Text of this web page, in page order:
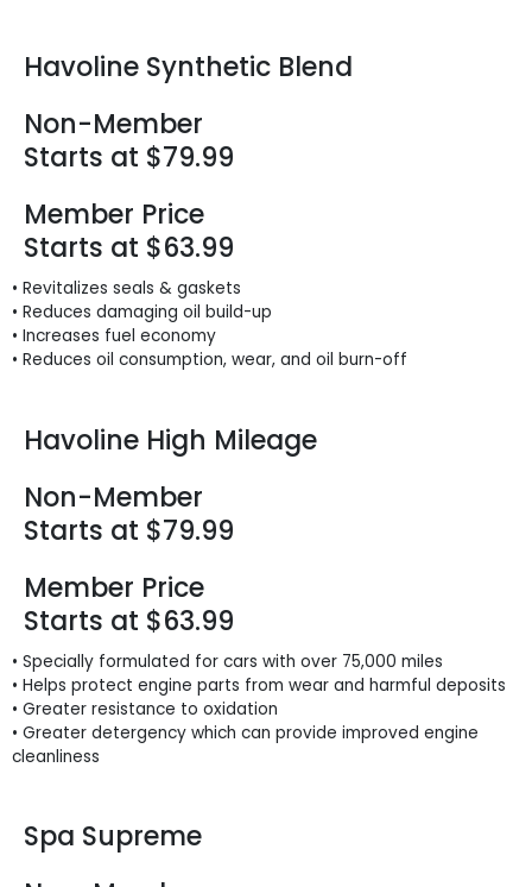
Havoline Synthetic Blend
Non-Member
Starts at $79.99
Member Price
Starts at $63.99
• Revitalizes seals & gaskets
• Reduces damaging oil build-up
• Increases fuel economy
• Reduces oil consumption, wear, and oil burn-off
Havoline High Mileage
Non-Member
Starts at $79.99
Member Price
Starts at $63.99
• Specially formulated for cars with over 75,000 miles
• Helps protect engine parts from wear and harmful deposits
• Greater resistance to oxidation
• Greater detergency which can provide improved engine
cleanliness
Spa Supreme